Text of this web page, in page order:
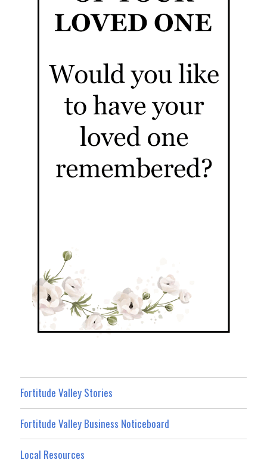
Fortitude Valley Stories
Fortitude Valley Business Noticeboard
Local Resources